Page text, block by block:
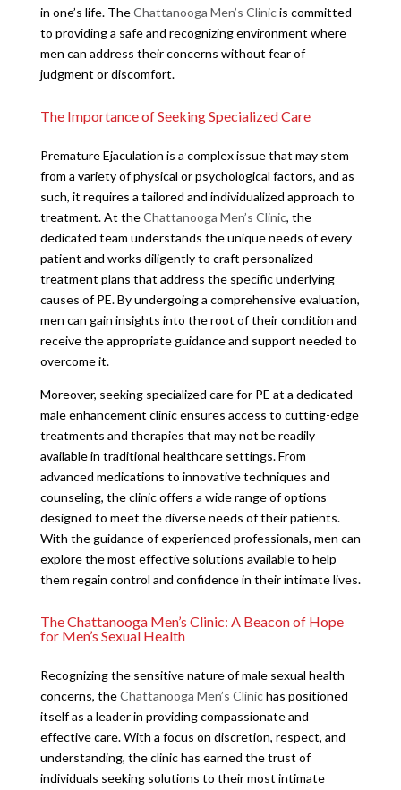
in one’s life. TheChattanooga Men’s Clinicis committed
to providing a safe and recognizing environment where
men can address their concerns without fear of
judgment or discomfort.
The Importance of Seeking Specialized Care
Premature Ejaculation is a complex issue that may stem
from a variety of physical or psychological factors, and as
such, it requires a tailored and individualized approach to
treatment. At theChattanooga Men’s Clinic, the
dedicated team understands the unique needs of every
patient and works diligently to craft personalized
treatment plans that address the specific underlying
causes of PE. By undergoing a comprehensive evaluation,
men can gain insights into the root of their condition and
receive the appropriate guidance and support needed to
overcome it.
Moreover, seeking specialized care for PE at a dedicated
male enhancement clinic ensures access to cutting-edge
treatments and therapies that may not be readily
available in traditional healthcare settings. From
advanced medications to innovative techniques and
counseling, the clinic offers a wide range of options
designed to meet the diverse needs of their patients.
With the guidance of experienced professionals, men can
explore the most effective solutions available to help
them regain control and confidence in their intimate lives.
The Chattanooga Men’s Clinic: A Beacon of Hope
for Men’s Sexual Health
Recognizing the sensitive nature of male sexual health
concerns, theChattanooga Men’s Clinichas positioned
itself as a leader in providing compassionate and
effective care. With a focus on discretion, respect, and
understanding, the clinic has earned the trust of
individuals seeking solutions to their most intimate